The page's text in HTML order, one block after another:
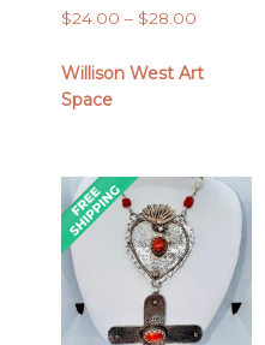
$24.00 – $28.00
$24.00
Willison West Art
Space